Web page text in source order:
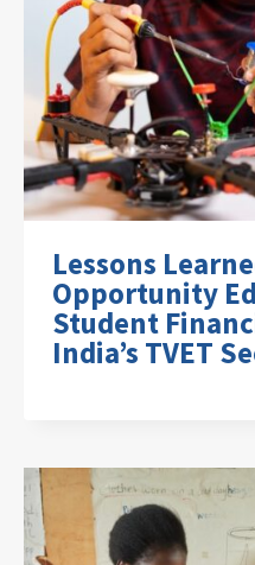
Lessons
Opportunity
Student
India’s TVET